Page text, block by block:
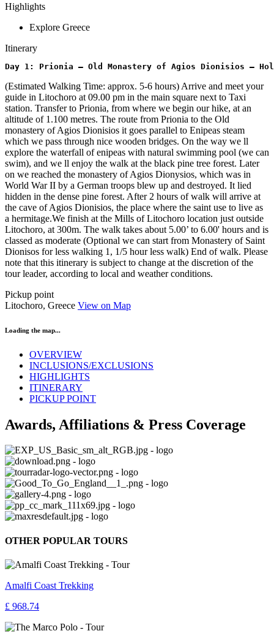
Highlights
Explore Greece
Itinerary
Day 1: Prionia – Old Monastery of Agios Dionisios –
(Estimated Walking Time: approx. 5-6 hours) Arrive and meet your
guide in Litochoro at 09.00 pm in the main square next to Taxi
station. Transfer to Prionia, from where we begin our hike, at an
altitude of 1.100 metres. The route from Prionia to the Old
monastery of Agios Dionisios it goes parallel to Enipeas steam
which we pass through nice wooden bridges. On the way we ll
explore the waterfall of enipeas with natural swimming pool (we can
swim), and we ll enjoy the walk at the black pine tree forest. Later
on we reached the monastery of Agios Dionysios, which was in
World War II by a German troops blew up and destroyed. It lied
hidden in the dense pine forest. After 2 hours of walk will arrive at
the cave of Agios Dionisios, the place where the saint use to live as
a hermitage.We finish at the Mills of Litochoro location just outside
Litochoro, at 300m. The walk takes about 5.00’ to 6.00' hours and is
classed as moderate (Optional we can start from Monastery of Saint
Dionisos for less walking 1, 1/5 hour less walk) End of walk. Please
note that this itinerary is subject to change at the discretion of the
tour leader, according to local and weather conditions.
Pickup point
Litochoro, Greece View on Map
Loading the map...
OVERVIEW
INCLUSIONS/EXCLUSIONS
HIGHLIGHTS
ITINERARY
PICKUP POINT
Awards, Affiliations & Press Coverage
OTHER POPULAR TOURS
Amalfi Coast Trekking
£ 968.74